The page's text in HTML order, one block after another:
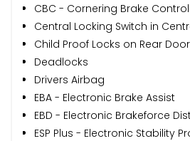
CBC - Cornering Brake Control
Central Locking Switch in
Child Proof Locks on Rear
Deadlocks
Drivers Airbag
EBA - Electronic Brake Assist
EBD - Electronic Brakeforce
ESP Plus - Electronic Stability